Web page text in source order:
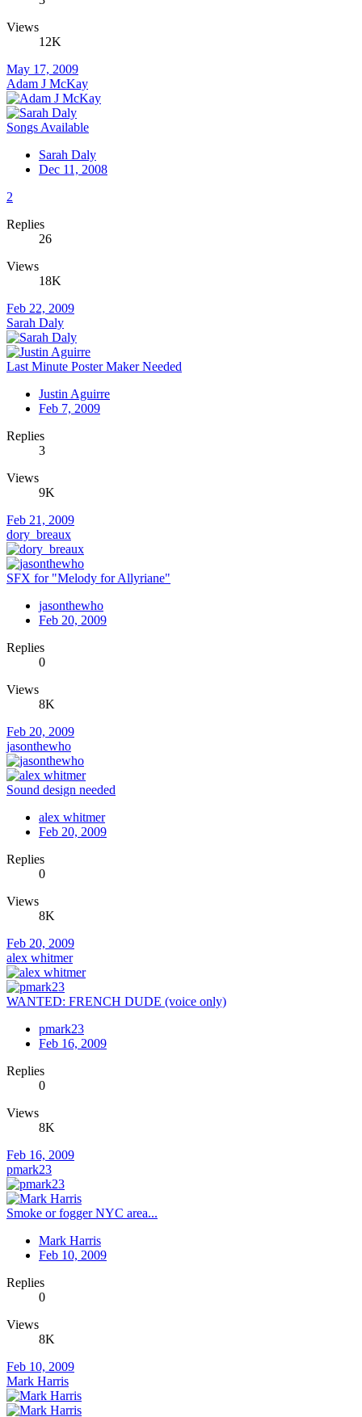
Views
12K
May 17, 2009
Adam J McKay
Songs Available
Sarah Daly
Dec 11, 2008
2
Replies
26
Views
18K
Feb 22, 2009
Sarah Daly
Last Minute Poster Maker Needed
Justin Aguirre
Feb 7, 2009
Replies
3
Views
9K
Feb 21, 2009
dory_breaux
SFX for "Melody for Allyriane"
jasonthewho
Feb 20, 2009
Replies
0
Views
8K
Feb 20, 2009
jasonthewho
Sound design needed
alex whitmer
Feb 20, 2009
Replies
0
Views
8K
Feb 20, 2009
alex whitmer
WANTED: FRENCH DUDE (voice only)
pmark23
Feb 16, 2009
Replies
0
Views
8K
Feb 16, 2009
pmark23
Smoke or fogger NYC area...
Mark Harris
Feb 10, 2009
Replies
0
Views
8K
Feb 10, 2009
Mark Harris